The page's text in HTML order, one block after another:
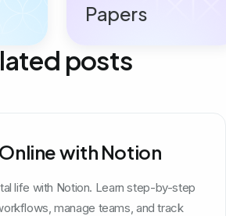
Papers
posts
with Notion
life with Notion. Learn step-by-step
manage teams, and track